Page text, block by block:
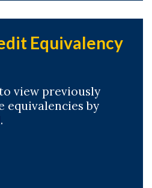
Equivalency
view previously
equivalencies by